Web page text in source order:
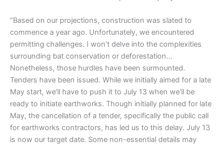
“Based on our projections, construction was slated to
commence a year ago. Unfortunately, we encountered
permitting challenges. I won’t delve into the complexities
surrounding bat conservation or deforestation…
Nonetheless, those hurdles have been surmounted.
Tenders have been issued. While we initially aimed for a late
May start, we’ll have to push it to July 13 when we’ll be
ready to initiate earthworks. Though initially planned for late
May, the cancellation of a tender, specifically the public call
for earthworks contractors, has led us to this delay. July 13
is now our target date. Some non-essential details may